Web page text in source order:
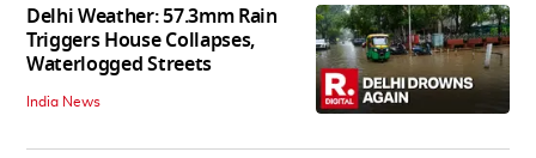
Delhi Weather: 57.3mm Rain
Triggers House Collapses,
Waterlogged Streets
India News